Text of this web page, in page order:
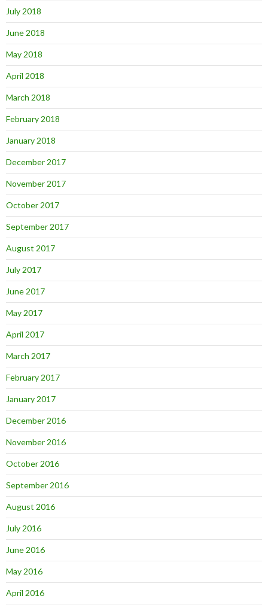
July 2018
June 2018
May 2018
April 2018
March 2018
February 2018
January 2018
December 2017
November 2017
October 2017
September 2017
August 2017
July 2017
June 2017
May 2017
April 2017
March 2017
February 2017
January 2017
December 2016
November 2016
October 2016
September 2016
August 2016
July 2016
June 2016
May 2016
April 2016